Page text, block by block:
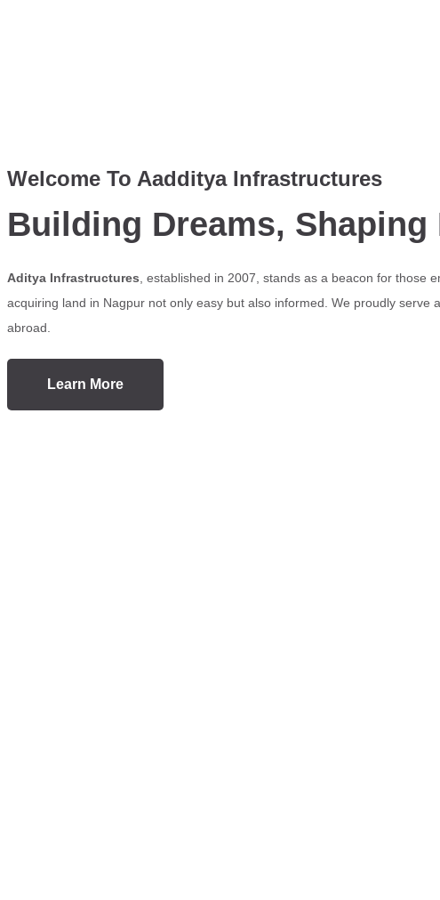
Welcome To Aadditya Infrastructures
Building Dreams, Shaping
Aditya Infrastructures , established in 2007, stands as a beacon for
acquiring land in Nagpur not only easy but also informed. We proudly
abroad.
Learn More